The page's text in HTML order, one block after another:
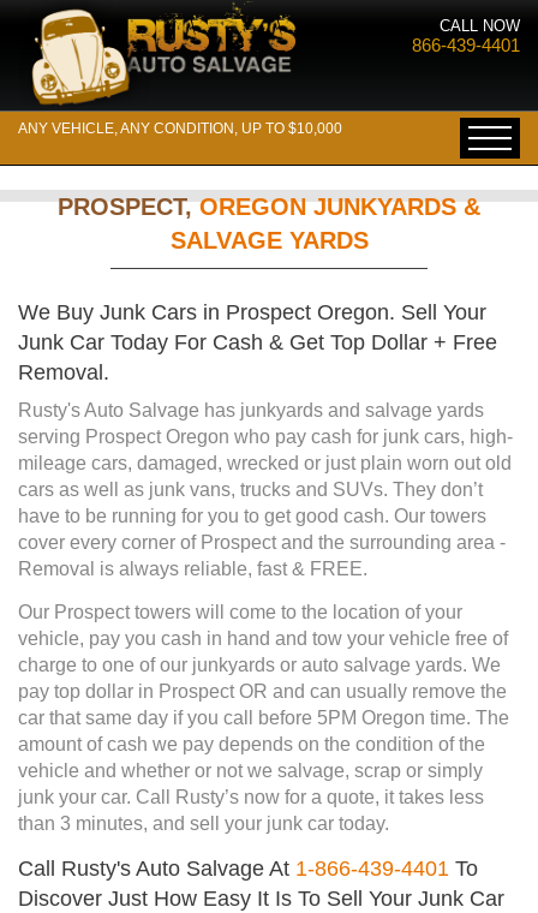
CALL NOW
866-439-4401
ANY VEHICLE, ANY CONDITION, UP TO $10,000
PROSPECT,OREGON JUNKYARDS &
SALVAGE YARDS
We Buy Junk Cars in Prospect Oregon. Sell Your
Junk Car Today For Cash & Get Top Dollar + Free
Removal.
Rusty's Auto Salvage has junkyards and salvage yards
serving Prospect Oregon who pay cash for junk cars, high-
mileage cars, damaged, wrecked or just plain worn out old
cars as well as junk vans, trucks and SUVs. They don’t
have to be running for you to get good cash. Our towers
cover every corner of Prospect and the surrounding area -
Removal is always reliable, fast & FREE.
Our Prospect towers will come to the location of your
vehicle, pay you cash in hand and tow your vehicle free of
charge to one of our junkyards or auto salvage yards. We
pay top dollar in Prospect OR and can usually remove the
car that same day if you call before 5PM Oregon time. The
amount of cash we pay depends on the condition of the
vehicle and whether or not we salvage, scrap or simply
junk your car. Call Rusty’s now for a quote, it takes less
than 3 minutes, and sell your junk car today.
Call Rusty's Auto Salvage At 1-866-439-4401 To
Discover Just How Easy It Is To Sell Your Junk Car